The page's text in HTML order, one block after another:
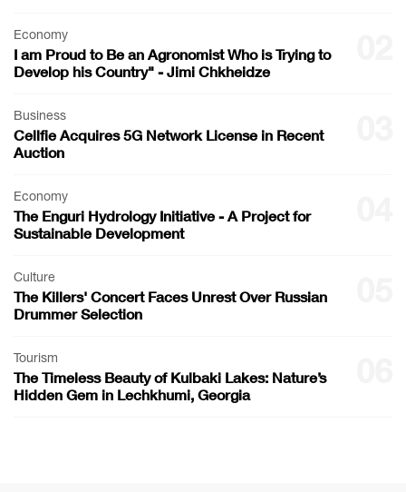
Economy
I am Proud to Be an Agronomist Who is Trying to
Develop his Country" - Jimi Chkheidze
Business
Cellfie Acquires 5G Network License in Recent
Auction
Economy
The Enguri Hydrology Initiative - A Project for
Sustainable Development
Culture
The Killers' Concert Faces Unrest Over Russian
Drummer Selection
Tourism
The Timeless Beauty of Kulbaki Lakes: Nature’s
Hidden Gem in Lechkhumi, Georgia